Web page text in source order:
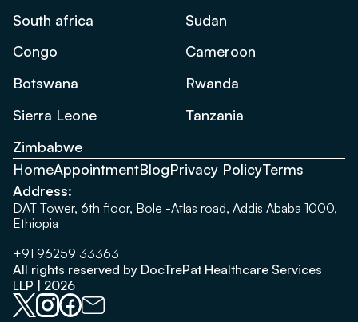
South africa
Sudan
Congo
Cameroon
Botswana
Rwanda
Sierra Leone
Tanzania
Zimbabwe
HomeAppointmentBlogPrivacy PolicyTerms
Address:
DAT Tower, 6th floor, Bole -Atlas road, Addis Ababa 1000,
Ethiopia
+91 96259 33363
All rights reserved by DocTrePat Healthcare Services
LLP | 2026